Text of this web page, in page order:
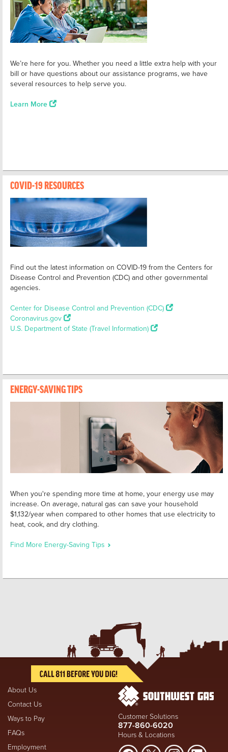
We’re here for you. Whether you need a little extra help with your
bill or have questions about our assistance programs, we have
several resources to help serve you.
Learn More
COVID-19 RESOURCES
Find out the latest information on COVID-19 from the Centers for
Disease Control and Prevention (CDC) and other governmental
agencies.
Center for Disease Control and Prevention (CDC)
Coronavirus.gov
U.S. Department of State (Travel Information)
ENERGY-SAVING TIPS
When you're spending more time at home, your energy use may
increase. On average, natural gas can save your household
$1,132/year when compared to other homes that use electricity to
heat, cook, and dry clothing.
Find More Energy-Saving Tips
About Us
Contact Us
Ways to Pay
FAQs
Employment
Customer Solutions
877-860-6020
Hours & Locations